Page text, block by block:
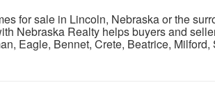
for sale in Lincoln, Nebraska or the
Nebraska Realty helps buyers and
Eagle, Bennet, Crete, Beatrice,